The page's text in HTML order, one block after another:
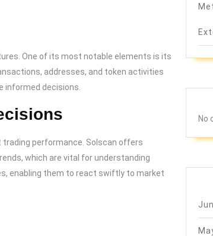
One of its most notable elements is its
addresses, and token activities
informed decisions.
trading performance. Solscan offers
which are vital for understanding
enabling them to react swiftly to market
No